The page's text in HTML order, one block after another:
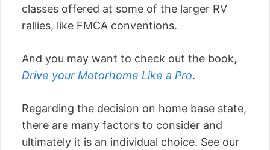
classes offered at some of the larger RV
rallies, like FMCA conventions.
And you may want to check out the book,
Drive your Motorhome Like a Pro.
Regarding the decision on home base state,
there are many factors to consider and
ultimately it is an individual choice. See our